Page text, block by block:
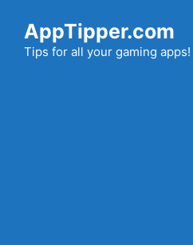
content
AppTipper.com
Tips for all your gaming apps!